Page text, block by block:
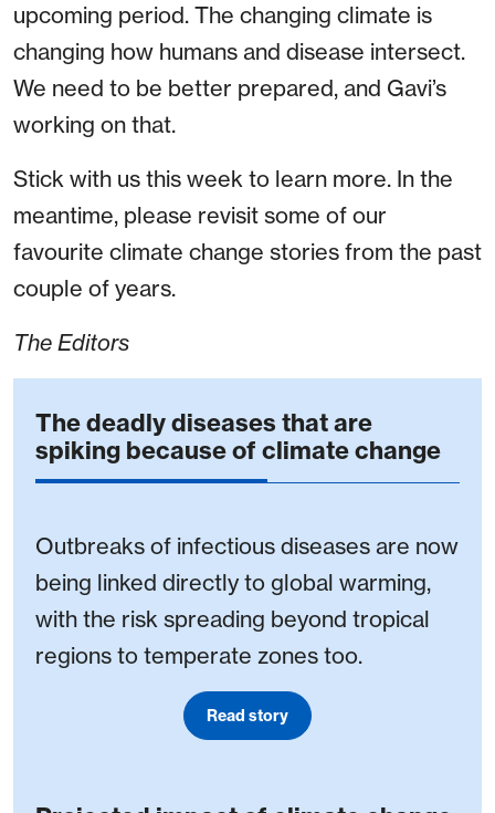
upcoming period. The changing climate is
changing how humans and disease intersect.
We need to be better prepared, and Gavi’s
working on that.
Stick with us this week to learn more. In the
meantime, please revisit some of our
favourite climate change stories from the past
couple of years.
The Editors
The deadly diseases that are
spiking because of climate change
Outbreaks of infectious diseases are now
being linked directly to global warming,
with the risk spreading beyond tropical
regions to temperate zones too.
Read story